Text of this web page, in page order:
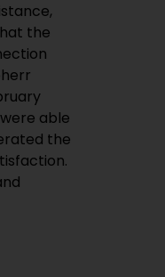
the
able
the